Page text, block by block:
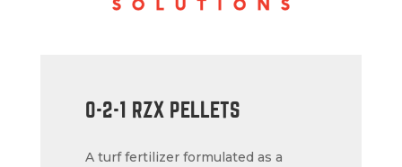
0-2-1 RZX PELLETS
A turf fertilizer formulated as a